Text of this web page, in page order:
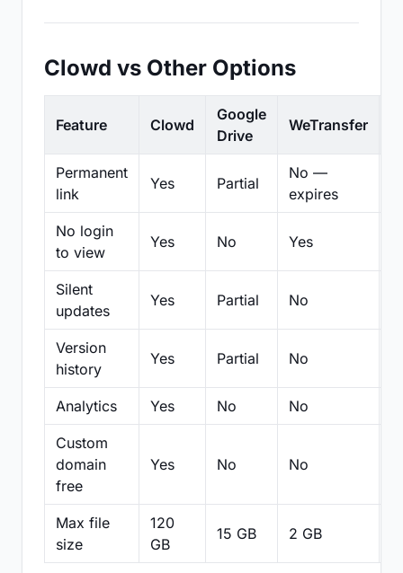
Clowd vs Other Options
Feature Clowd
Google
Drive
WeTransfer
Permanent
link
Yes Partial
No —
expires
No login
to view
Yes No Yes
Silent
updates
Yes Partial No
Version
history
Yes Partial No
Analytics Yes No No
Custom
domain
free
Yes No No
Max file
size
120
GB
15 GB 2 GB